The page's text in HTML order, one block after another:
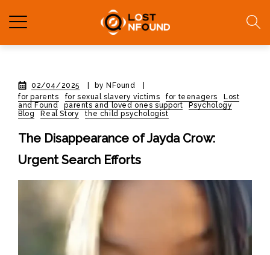
02/04/2025 by NFound
for parents
for sexual slavery victims for teenagers
Lost
and Found
parents and loved ones support
Psychology
Blog
Real Story the child psychologist
The Disappearance of Jayda Crow:
Urgent Search Efforts